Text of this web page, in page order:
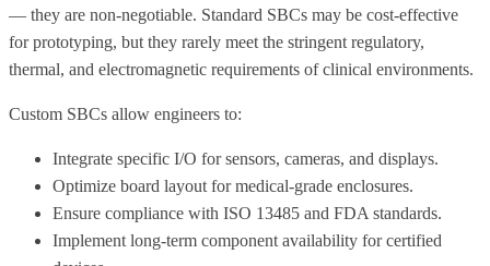
— they are non-negotiable. Standard SBCs may be cost-effective
for prototyping, but they rarely meet the stringent regulatory,
thermal, and electromagnetic requirements of clinical environments.
Custom SBCs allow engineers to:
Integrate specific I/O for sensors, cameras, and displays.
Optimize board layout for medical-grade enclosures.
Ensure compliance with ISO 13485 and FDA standards.
Implement long-term component availability for certified